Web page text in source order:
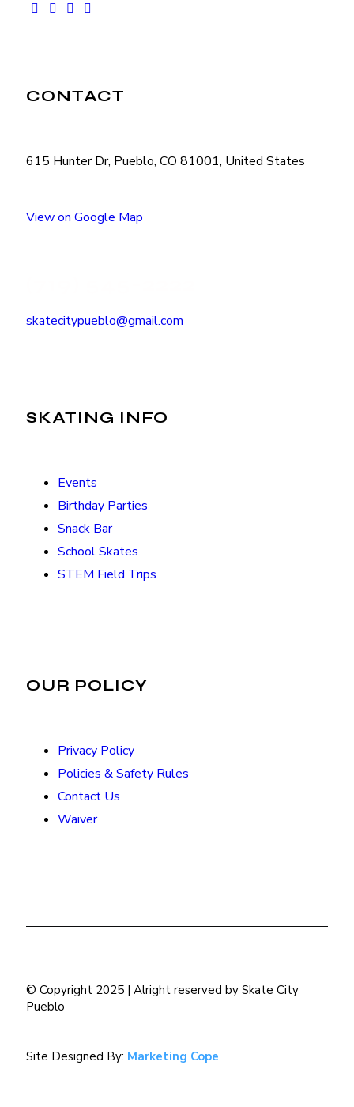
CONTACT
615 Hunter Dr, Pueblo, CO 81001, United States
View on Google Map
skatecitypueblo@gmail.com
SKATING INFO
Events
Birthday Parties
Snack Bar
School Skates
STEM Field Trips
OUR POLICY
Privacy Policy
Policies & Safety Rules
Contact Us
Waiver
© Copyright 2025 | Alright reserved by Skate City
Pueblo
Site Designed By: Marketing Cope